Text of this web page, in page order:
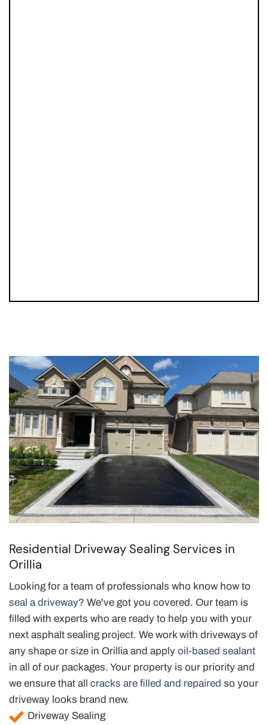
Residential Driveway Sealing Services in
Orillia
Looking for a team of professionals who know how to
seal a driveway? We've got you covered. Our team is
filled with experts who are ready to help you with your
next asphalt sealing project. We work with driveways of
any shape or size in Orillia and apply oil-based sealant
in all of our packages. Your property is our priority and
we ensure that all cracks are filled and repaired so your
driveway looks brand new.
Driveway Sealing